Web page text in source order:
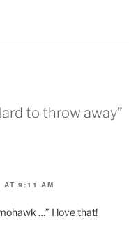
to throw away”
AT 9:11 AM
…” I love that!